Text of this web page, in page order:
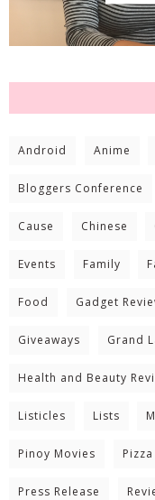
Android Anime
Bloggers Conference
Cause Chinese
Events Family
Food Gadget
Giveaways Grand
Health and Beauty
Listicles Lists
Pinoy Movies Pizza
Press Release